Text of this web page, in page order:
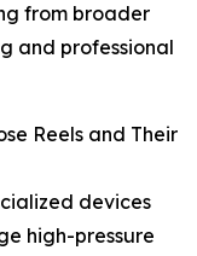
from broader
and professional
Reels and Their
devices
high-pressure